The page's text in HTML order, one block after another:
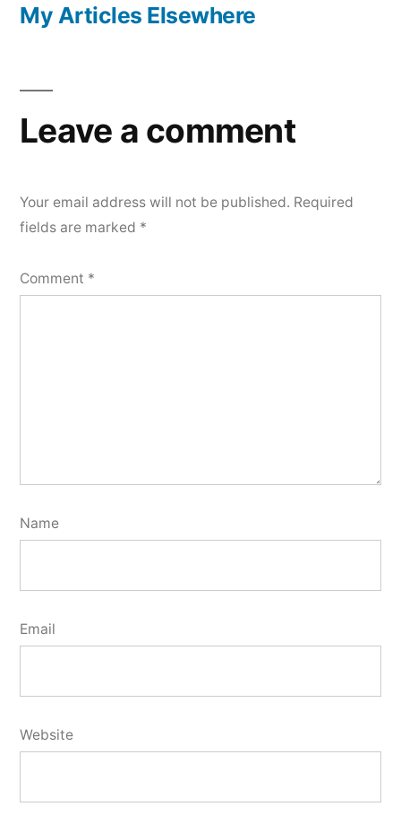
post:
My Articles Elsewhere
Leave a comment
Your email address will not be published. Required
fields are marked *
Comment *
Name
Email
Website